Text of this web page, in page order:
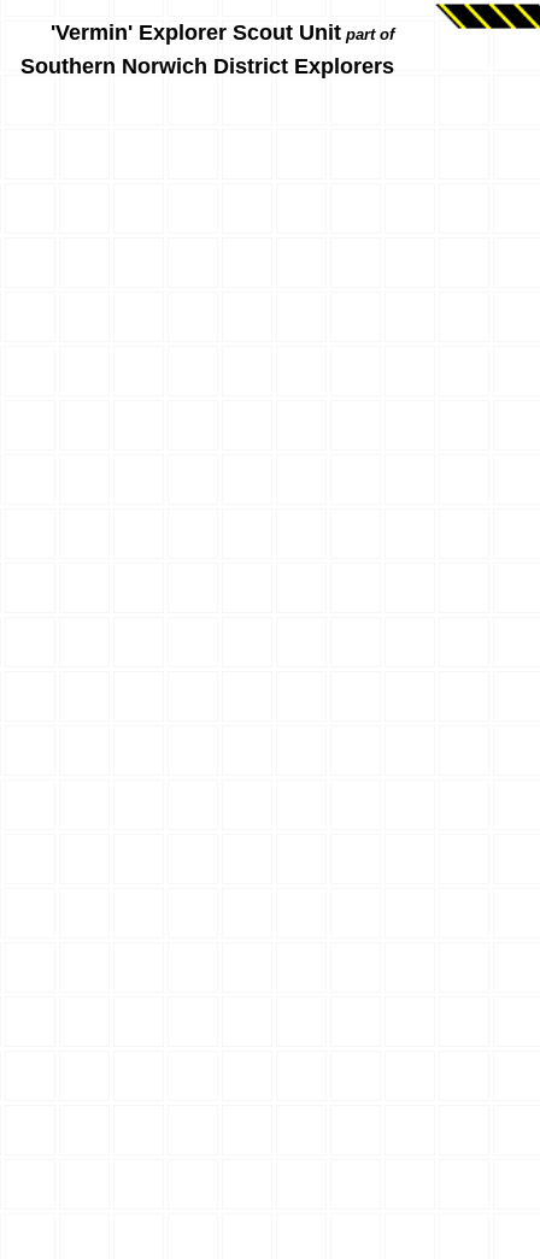
'Vermin' Explorer Scout Unit part of
Southern Norwich District Explorers